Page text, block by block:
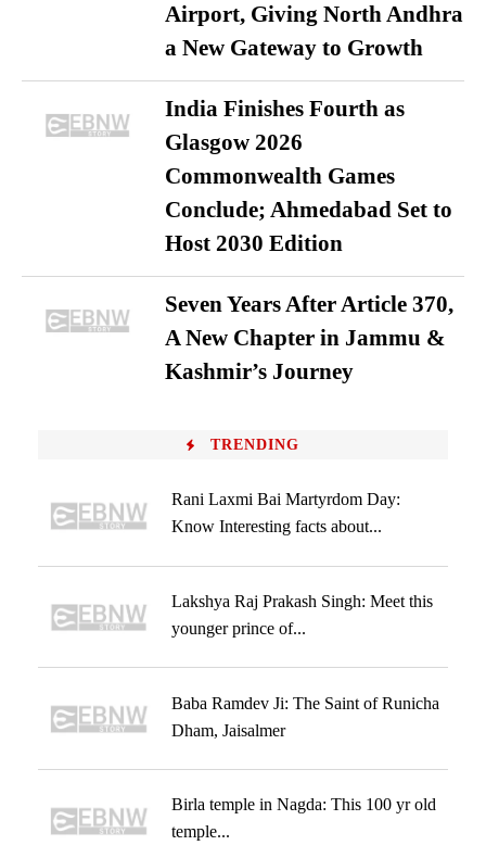
Airport, Giving North Andhra
a New Gateway to Growth
India Finishes Fourth as
Glasgow 2026
Commonwealth Games
Conclude; Ahmedabad Set to
Host 2030 Edition
Seven Years After Article 370,
A New Chapter in Jammu &
Kashmir’s Journey
TRENDING
Rani Laxmi Bai Martyrdom Day:
Know Interesting facts about...
Lakshya Raj Prakash Singh: Meet this
younger prince of...
Baba Ramdev Ji: The Saint of Runicha
Dham, Jaisalmer
Birla temple in Nagda: This 100 yr old
temple...